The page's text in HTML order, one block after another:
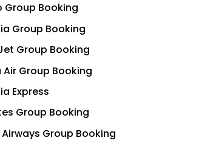
Group Booking
Group Booking
Group Booking
Air Group Booking
Express
Group Booking
Group Booking